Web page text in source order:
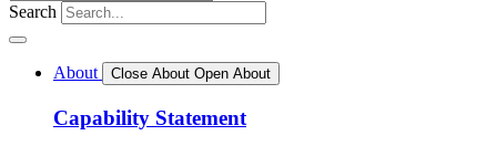
Search
About Close About Open About
Capability Statement